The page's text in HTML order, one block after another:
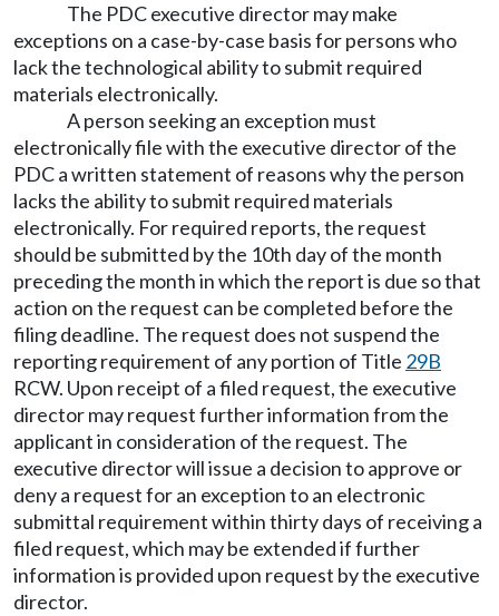
The PDC executive director may make
exceptions on a case-by-case basis for persons who
lack the technological ability to submit required
materials electronically.
A person seeking an exception must
electronically file with the executive director of the
PDC a written statement of reasons why the person
lacks the ability to submit required materials
electronically. For required reports, the request
should be submitted by the 10th day of the month
preceding the month in which the report is due so that
action on the request can be completed before the
filing deadline. The request does not suspend the
reporting requirement of any portion of Title 29B
RCW. Upon receipt of a filed request, the executive
director may request further information from the
applicant in consideration of the request. The
executive director will issue a decision to approve or
deny a request for an exception to an electronic
submittal requirement within thirty days of receiving a
filed request, which may be extended if further
information is provided upon request by the executive
director.